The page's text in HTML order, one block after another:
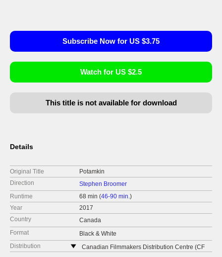
Subscribe Now for US $3.75
Watch for US $2.5
This title is not available for download
Details
Original Title
Potamkin
Direction
Stephen Broomer
Runtime
68 min (46-90 min.)
Year
2017
Country
Canada
Format
Black & White
Distribution
Canadian Filmmakers Distribution Centre (CF